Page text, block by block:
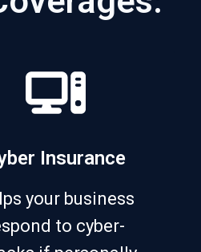
Insurance
your business
to cyber-